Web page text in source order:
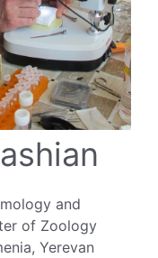
and
of Zoology
Yerevan